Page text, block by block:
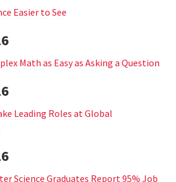
Easier to See
Math as Easy as Asking a Question
Leading Roles at Global
Science Graduates Report 95% Job